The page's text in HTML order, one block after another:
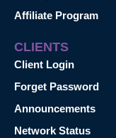
Affiliate Program
CLIENTS
Client Login
Forget Password
Announcements
Network Status